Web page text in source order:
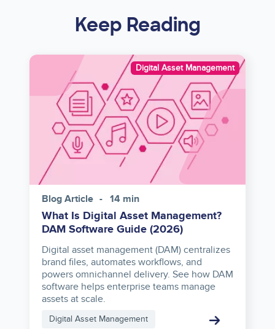
Keep Reading
Image
Blog Article 14 min
What Is Digital Asset Management?
DAM Software Guide (2026)
Digital asset management (DAM) centralizes
brand files, automates workflows, and
powers omnichannel delivery. See how DAM
software helps enterprise teams manage
assets at scale.
Digital Asset Management
Digital Asset Management